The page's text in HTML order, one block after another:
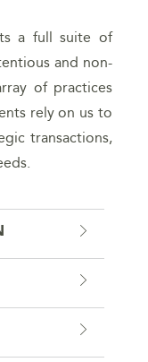
a full suite of
and non-
of practices
rely on us to
transactions,